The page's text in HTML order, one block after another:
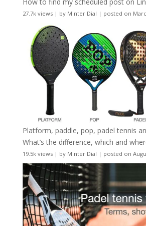
27.7k views| by Minter Dial | posted on
Platform, paddle, pop, padel tennis
What’s the difference, which and
19.5k views| by Minter Dial | posted on